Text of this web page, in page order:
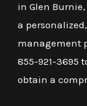
in Glen
a
management
855-921-3695
obtain a